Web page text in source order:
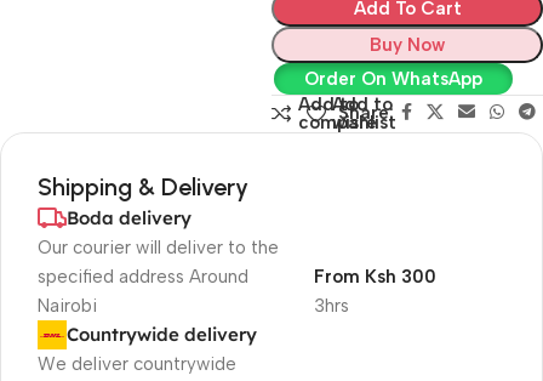
Add To Cart
Buy Now
Order On WhatsApp
Add to
compare
Add to
wishlist
Share:
Shipping & Delivery
Boda delivery
Our courier will deliver to the
specified address Around
Nairobi
3hrs
From Ksh 300
Countrywide delivery
We deliver countrywide